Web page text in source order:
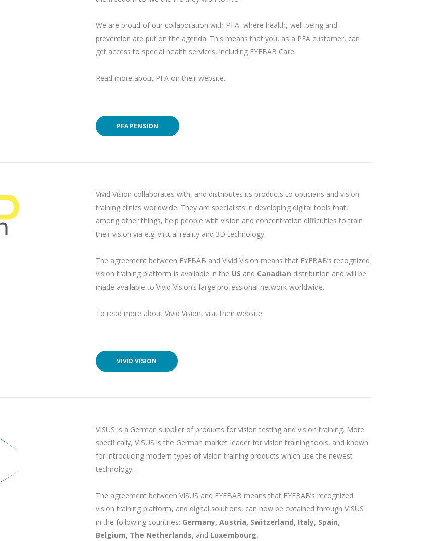
We are proud of our collaboration with PFA, where health, well-being and
prevention are put on the agenda. This means that you, as a PFA customer, can
get access to special health services, including EYEBAB Care.
Read more about PFA on their website.
PFA PENSION
Vivid Vision collaborates with, and distributes its products to opticians and vision
training clinics worldwide. They are specialists in developing digital tools that,
among other things, help people with vision and concentration difficulties to train
their vision via e.g. virtual reality and 3D technology.
The agreement between EYEBAB and Vivid Vision means that EYEBAB’s recognized
vision training platform is available in the US and Canadian distribution and will be
made available to Vivid Vision’s large professional network worldwide.
To read more about Vivid Vision, visit their website.
VIVID VISION
VISUS is a German supplier of products for vision testing and vision training. More
specifically, VISUS is the German market leader for vision training tools, and known
for introducing modern types of vision training products which use the newest
technology.
The agreement between VISUS and EYEBAB means that EYEBAB’s recognized
vision training platform, and digital solutions, can now be obtained through VISUS
in the following countries: Germany, Austria, Switzerland, Italy, Spain,
Belgium, The Netherlands, and Luxembourg.